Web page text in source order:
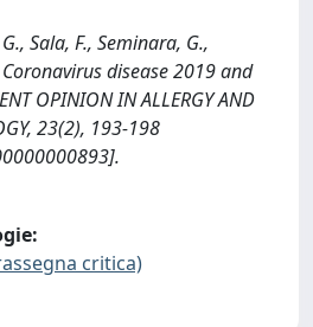
Sala, F., Seminara, G.,
disease 2019 and
OPINION IN ALLERGY AND
23(2), 193-198
critica)